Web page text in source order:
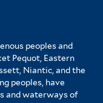
peoples and
Pequot, Eastern
Niantic, and the
peoples, have
and waterways of